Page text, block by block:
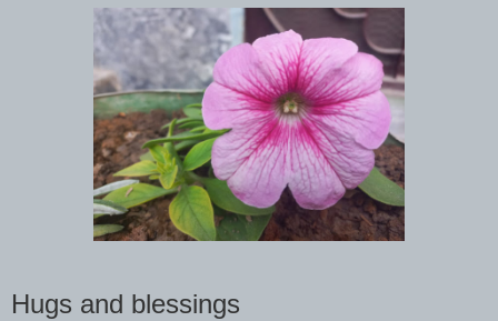
Hugs and blessings